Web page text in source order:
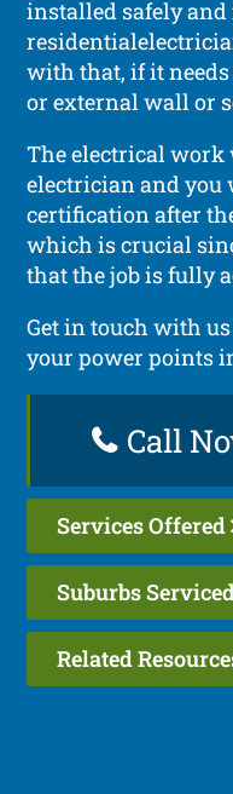
installed safely and
with that, if it
or external wall or
The electrical work
electrician and you
certification after
which is crucial
that the job is fully
Get in touch with
your power points
Call
Services Offered
Suburbs
Related